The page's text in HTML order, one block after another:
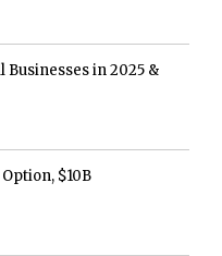
Businesses in 2025 &
$10B